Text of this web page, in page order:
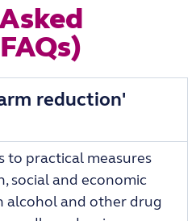
reduction'
to practical measures
social and economic
alcohol and other drug